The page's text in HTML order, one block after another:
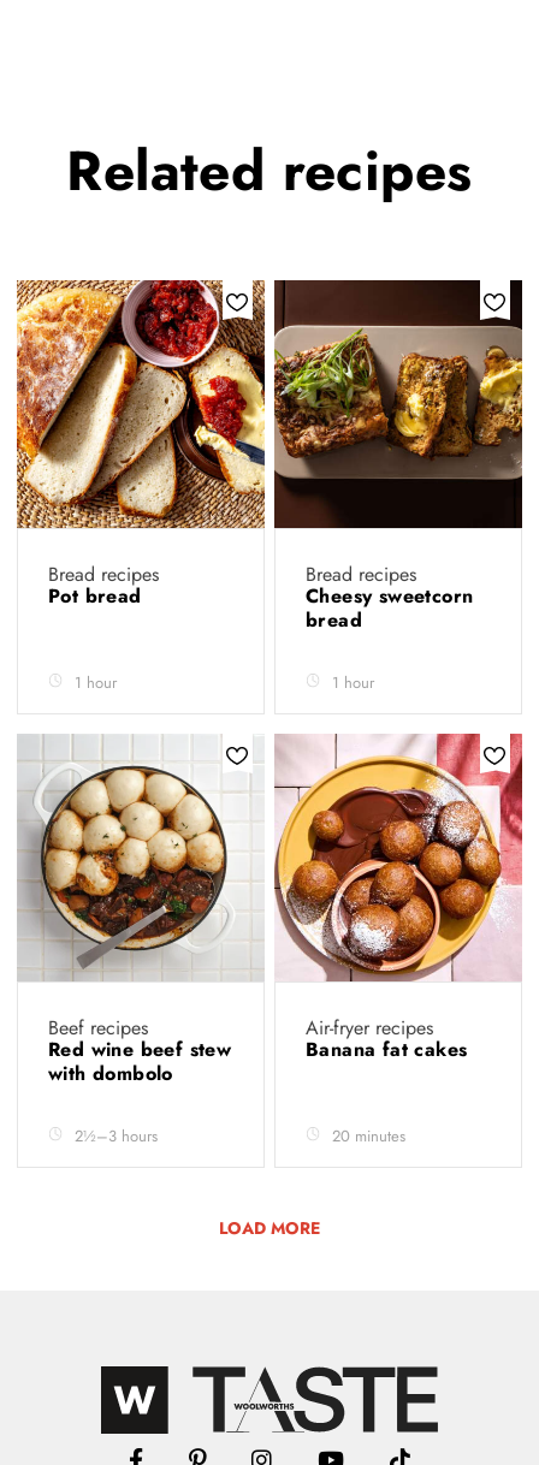
Related recipes
Bread recipes
Pot bread
1 hour
Bread recipes
Cheesy sweetcorn
bread
1 hour
Beef recipes
Red wine beef stew
with dombolo
2½–3 hours
Air-fryer recipes
Banana fat cakes
20 minutes
LOAD MORE